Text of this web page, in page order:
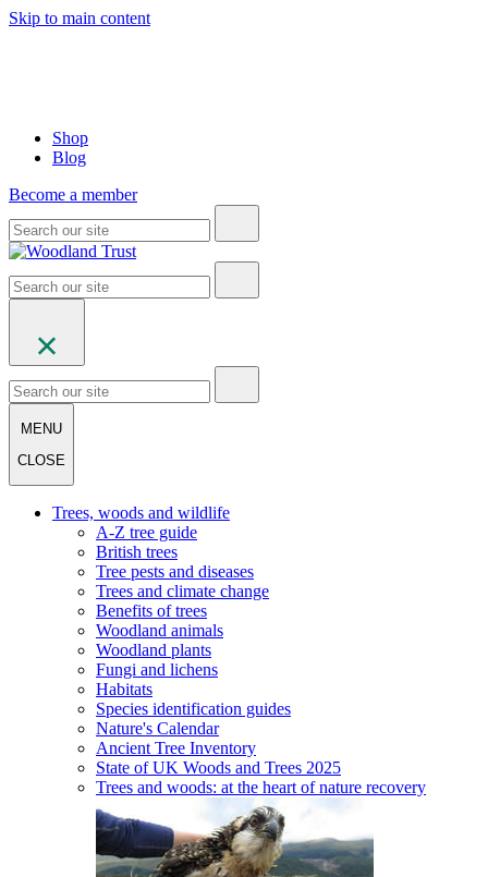
Skip to main content
Shop
Blog
Become a member
MENU
CLOSE
Trees, woods and wildlife
A-Z tree guide
British trees
Tree pests and diseases
Trees and climate change
Benefits of trees
Woodland animals
Woodland plants
Fungi and lichens
Habitats
Species identification guides
Nature's Calendar
Ancient Tree Inventory
State of UK Woods and Trees 2025
Trees and woods: at the heart of nature recovery